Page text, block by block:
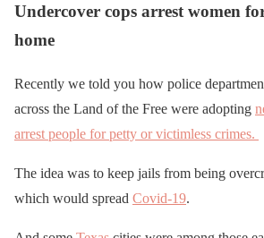
Undercover cops arrest women
home
Recently we told you how police
across the Land of the Free were adopting
arrest people for petty or victimless crimes.
The idea was to keep jails from being
which would spread Covid-19.